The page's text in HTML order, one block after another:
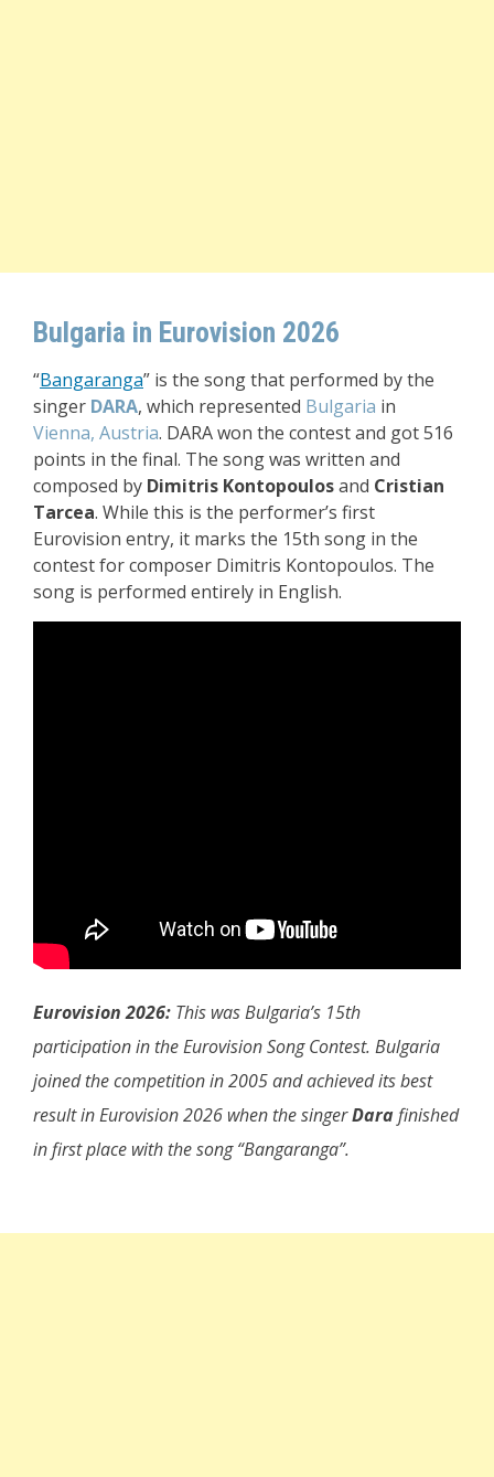
Bulgaria in Eurovision 2026
“Bangaranga” is the song that performed by the
singer DARA, which represented Bulgaria in
Vienna, Austria. DARA won the contest and got 516
points in the final. The song was written and
composed by Dimitris Kontopoulosand Cristian
Tarcea. While this is the performer’s first
Eurovision entry, it marks the 15th song in the
contest for composer Dimitris Kontopoulos. The
song is performed entirely in English.
Eurovision 2026: This was Bulgaria’s 15th
participation in the Eurovision Song Contest. Bulgaria
joined the competition in 2005 and achieved its best
result in Eurovision 2026 when the singerDarafinished
in first place with the song “Bangaranga”.